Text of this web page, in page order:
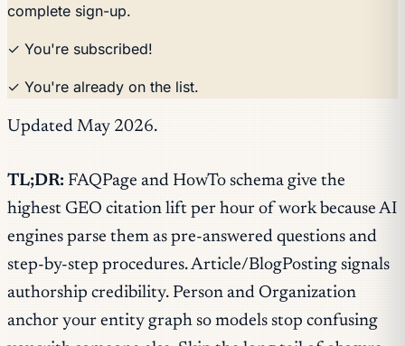
complete sign-up.
✓ You're subscribed!
✓ You're already on the list.
Updated May 2026.
TL;DR: FAQPage and HowTo schema give the
highest GEO citation lift per hour of work because AI
engines parse them as pre-answered questions and
step-by-step procedures. Article/BlogPosting signals
authorship credibility. Person and Organization
anchor your entity graph so models stop confusing